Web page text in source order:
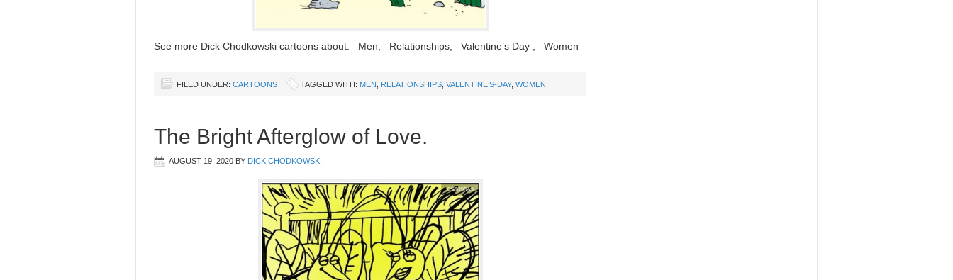
See more Dick Chodkowski cartoons about: Men, Relationships, Valentine’s Day , Women
FILED UNDER: CARTOONS TAGGED WITH: MEN RELATIONSHIPS VALENTINE’S-DAY, WOMEN
The Bright Afterglow of Love.
AUGUST 19, 2020 BY DICK CHODKOWSKI